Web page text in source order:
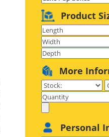
Product
More
Personal